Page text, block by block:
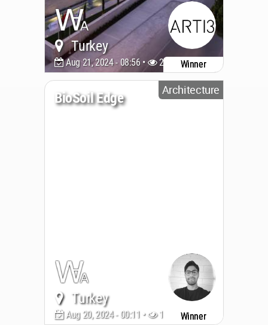
Turkey
Aug 21, 2024 - 08:56 • 2729 Winner
Architecture
BioSoil Edge
Turkey
Aug 20, 2024 - 00:11 • 1881 Winner